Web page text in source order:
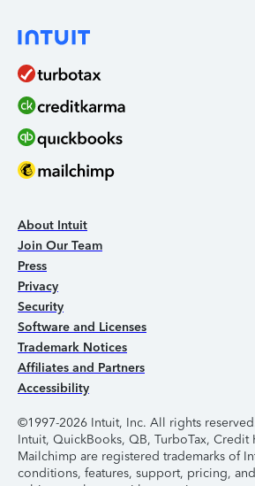
About Intuit
Join Our Team
Press
Privacy
Security
Software and Licenses
Trademark Notices
Affiliates and Partners
Accessibility
©1997-2026 Intuit, Inc. All rights
Intuit, QuickBooks, QB, TurboTax, Credit
Mailchimp are registered trademarks of
conditions, features, support, pricing,